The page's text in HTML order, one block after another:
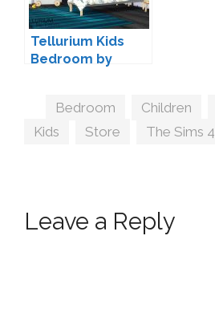
Tellurium Kids
Bedroom by
Tags
Bedroom Children
Kids
Store The Sims 4
Leave a Reply